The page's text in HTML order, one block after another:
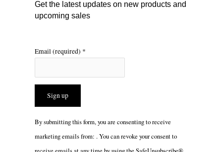
Get the latest updates on new products and
upcoming sales
Email (required) *
Constant
By submitting this form, you are consenting to receive
marketing emails from: . You can revoke your consent to